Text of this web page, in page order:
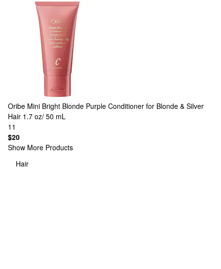
Oribe Mini Bright Blonde Purple Conditioner for Blonde & Silver
Hair 1.7 oz/ 50 mL
11
$20
Show More Products
Hair